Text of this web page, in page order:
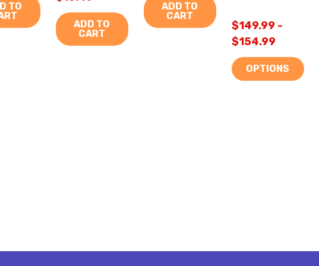
TO
ADD TO
CART
ADD TO
CART
$149.99 -
$154.99
OPTIONS